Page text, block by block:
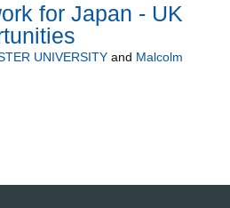
for Japan - UK
UNIVERSITY and Malcolm